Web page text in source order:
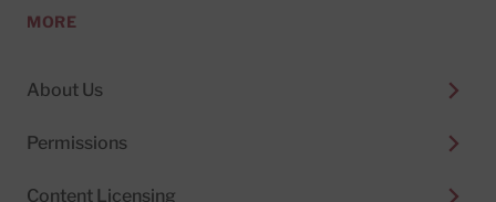
MORE
About Us
Permissions
Content Licensing